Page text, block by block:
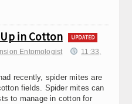
in Cotton UPDATED
Entomologist
11:33,
recently, spider mites are
fields. Spider mites can
to manage in cotton for